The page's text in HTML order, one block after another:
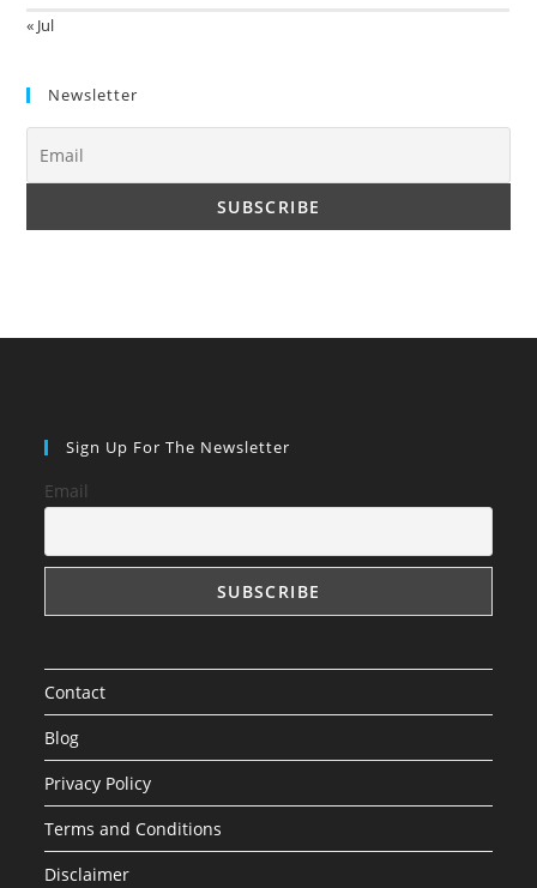
« Jul
Newsletter
Sign Up For The Newsletter
Email
Contact
Blog
Privacy Policy
Terms and Conditions
Disclaimer